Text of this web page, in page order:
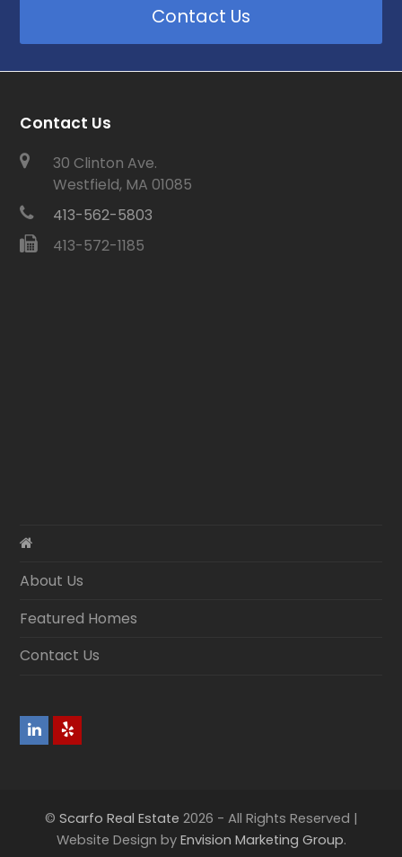
Contact Us
Contact Us
30 Clinton Ave.
Westfield, MA 01085
413-562-5803
413-572-1185
About Us
Featured Homes
Contact Us
LinkedIn
Yelp
© Scarfo Real Estate 2026 - All Rights Reserved |
Website Design by Envision Marketing Group.